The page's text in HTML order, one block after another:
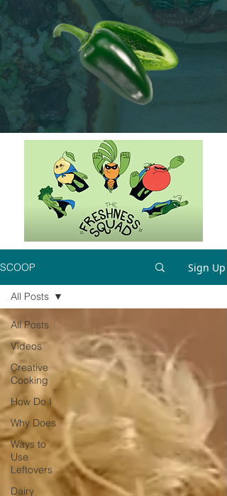
SCOOP Sign Up
All Posts
Videos
Creative
Cooking
How Do I
Why Does
Ways to
Use
Leftovers
Dairy
All Posts